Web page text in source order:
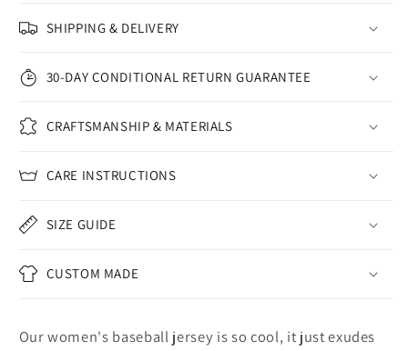
SHIPPING & DELIVERY
30-DAY CONDITIONAL RETURN GUARANTEE
CRAFTSMANSHIP & MATERIALS
CARE INSTRUCTIONS
SIZE GUIDE
CUSTOM MADE
Our women's baseball jersey is so cool, it just exudes